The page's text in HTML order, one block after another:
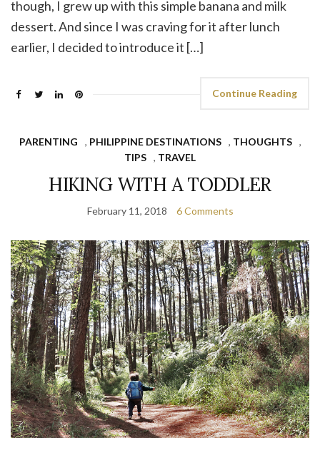
though, I grew up with this simple banana and milk
dessert. And since I was craving for it after lunch
earlier, I decided to introduce it […]
Continue Reading
PARENTING , PHILIPPINE DESTINATIONS , THOUGHTS
,
TIPS , TRAVEL
HIKING WITH A TODDLER
February 11, 2018 6 Comments